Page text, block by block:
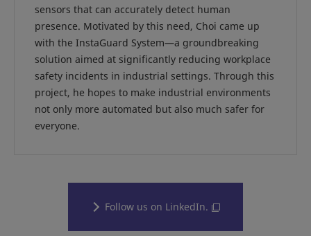
sensors that can accurately detect human
presence. Motivated by this need, Choi came up
with the InstaGuard System—a groundbreaking
solution aimed at significantly reducing workplace
safety incidents in industrial settings. Through this
project, he hopes to make industrial environments
not only more automated but also much safer for
everyone.
Follow us on LinkedIn.